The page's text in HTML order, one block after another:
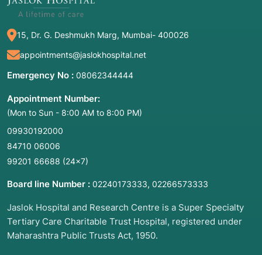
15, Dr. G. Deshmukh Marg, Mumbai- 400026
appointments@jaslokhospital.net
Emergency No : 08062344444
Appointment Number:
(Mon to Sun - 8:00 AM to 8:00 PM)
09930192000
84710 06006
99201 66688 (24×7)
Board line Number : 02240173333, 02266573333
Jaslok Hospital and Research Centre is a Super Specialty
Tertiary Care Charitable Trust Hospital, registered under
Maharashtra Public Trusts Act, 1950.